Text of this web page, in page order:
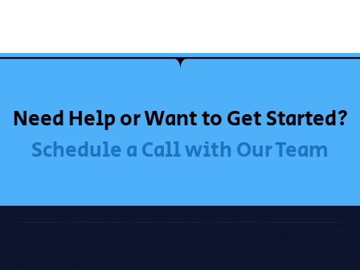
Need Help or Want to Get Started?
Schedule a Call with Our Team